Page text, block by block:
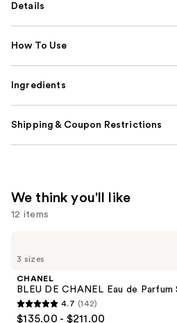
Details
How To Use
Ingredients
Shipping & Coupon Restrictions
We think you'll like
12 items
previous
next
buttons
3 sizes
CHANEL
BLEU DE CHANEL Eau de Parfum
4.7
4.7 (142)
$135.00 - $211.00